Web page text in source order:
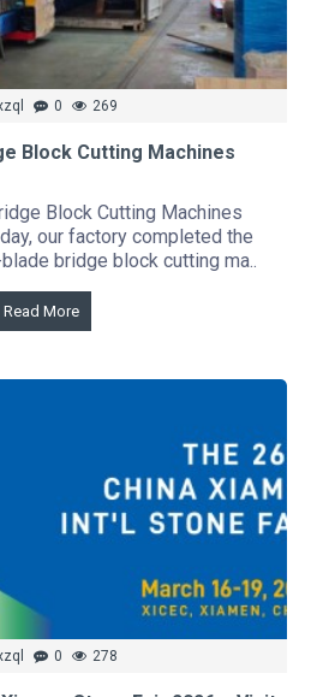
0 269
Block Cutting Machines
Block Cutting Machines
our factory completed the
bridge block cutting ma..
Read More
0 278